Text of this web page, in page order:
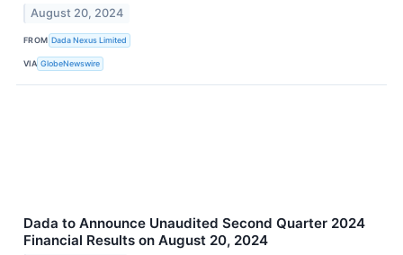
August 20, 2024
FROM Dada Nexus Limited
VIA GlobeNewswire
Dada to Announce Unaudited Second Quarter 2024
Financial Results on August 20, 2024